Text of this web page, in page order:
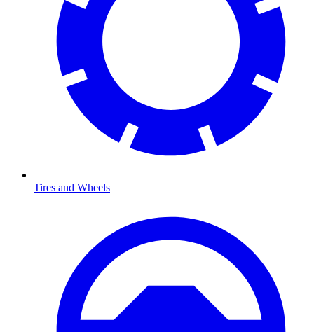
Tires and Wheels